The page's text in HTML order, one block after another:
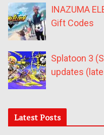
INAZUMA
Gift Codes
Splatoon 3
updates
Latest Posts